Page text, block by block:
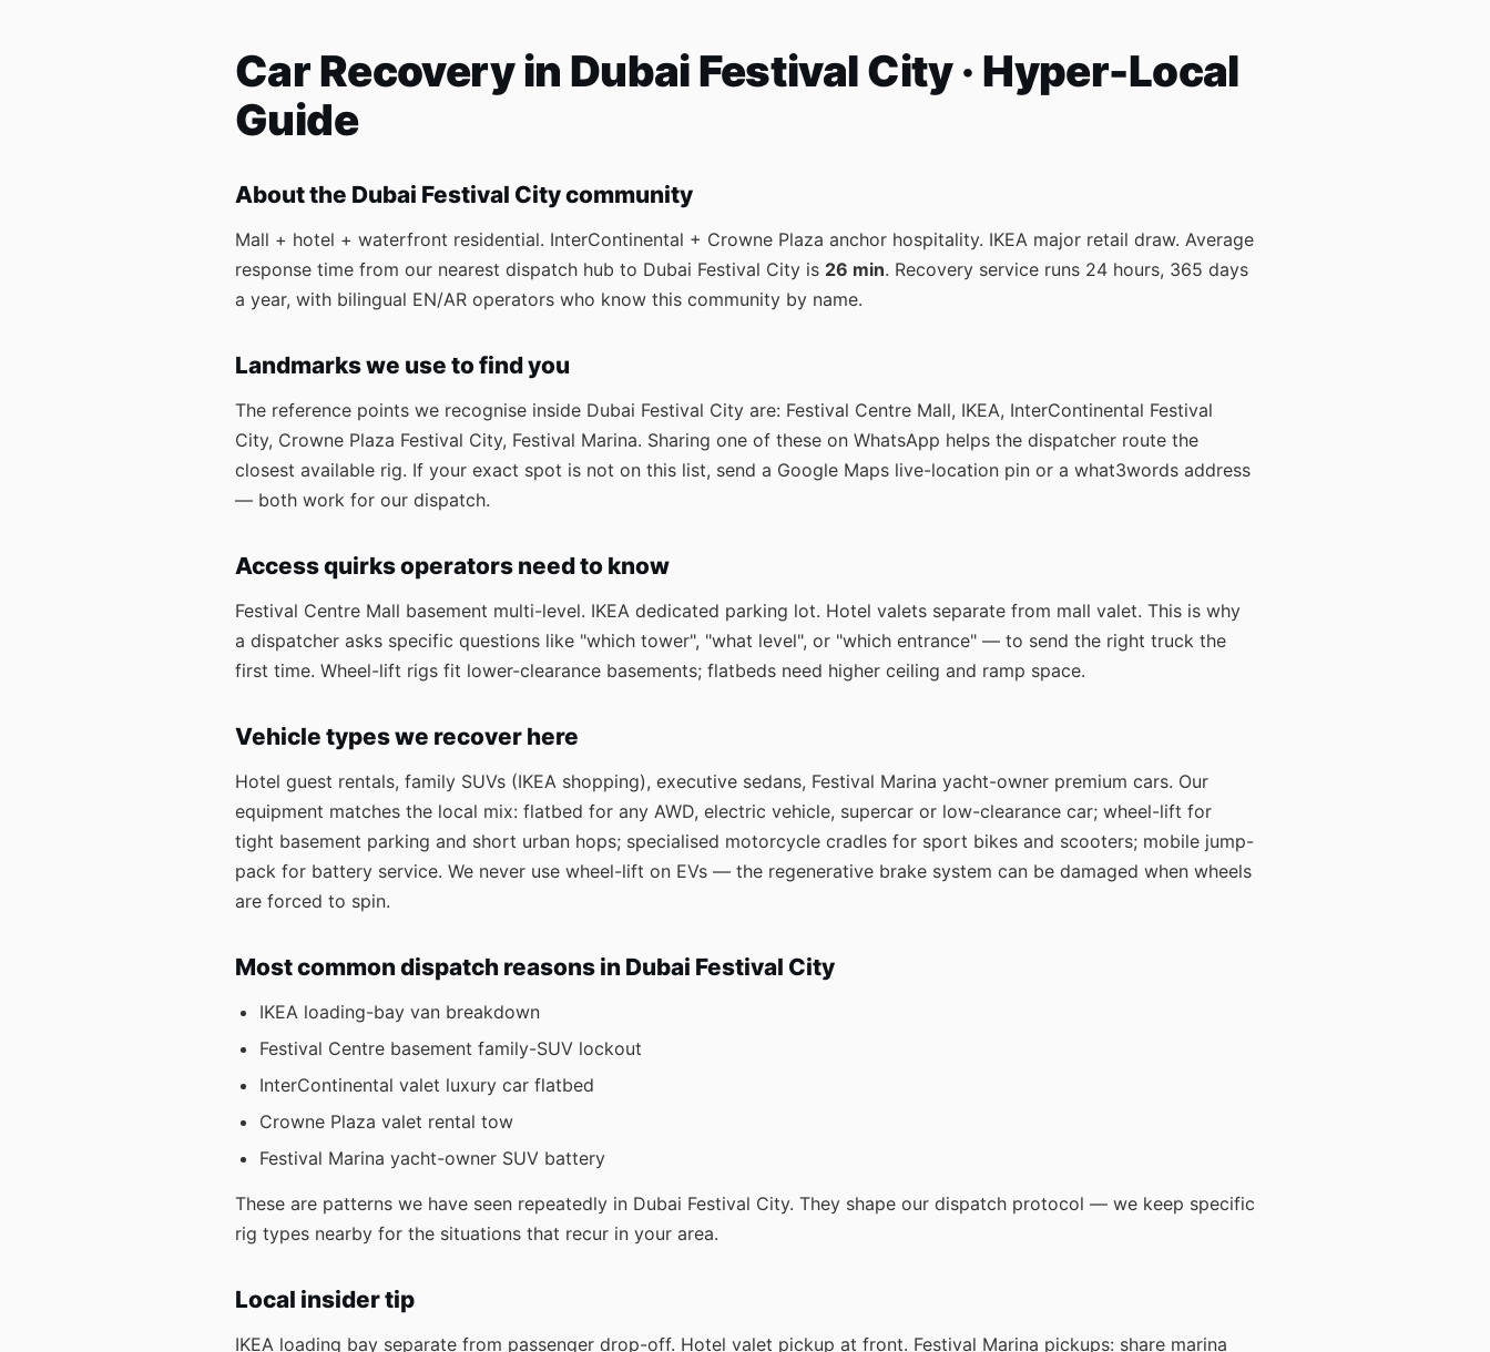
Car Recovery in Dubai Festival City · Hyper-Local
Guide
About the Dubai Festival City community
Mall + hotel + waterfront residential. InterContinental + Crowne Plaza anchor hospitality. IKEA major retail draw. Average
response time from our nearest dispatch hub to Dubai Festival City is 26 min. Recovery service runs 24 hours, 365 days
a year, with bilingual EN/AR operators who know this community by name.
Landmarks we use to find you
The reference points we recognise inside Dubai Festival City are: Festival Centre Mall, IKEA, InterContinental Festival
City, Crowne Plaza Festival City, Festival Marina. Sharing one of these on WhatsApp helps the dispatcher route the
closest available rig. If your exact spot is not on this list, send a Google Maps live-location pin or a what3words address
— both work for our dispatch.
Access quirks operators need to know
Festival Centre Mall basement multi-level. IKEA dedicated parking lot. Hotel valets separate from mall valet. This is why
a dispatcher asks specific questions like "which tower", "what level", or "which entrance" — to send the right truck the
first time. Wheel-lift rigs fit lower-clearance basements; flatbeds need higher ceiling and ramp space.
Vehicle types we recover here
Hotel guest rentals, family SUVs (IKEA shopping), executive sedans, Festival Marina yacht-owner premium cars. Our
equipment matches the local mix: flatbed for any AWD, electric vehicle, supercar or low-clearance car; wheel-lift for
tight basement parking and short urban hops; specialised motorcycle cradles for sport bikes and scooters; mobile jump-
pack for battery service. We never use wheel-lift on EVs — the regenerative brake system can be damaged when wheels
are forced to spin.
Most common dispatch reasons in Dubai Festival City
IKEA loading-bay van breakdown
Festival Centre basement family-SUV lockout
InterContinental valet luxury car flatbed
Crowne Plaza valet rental tow
Festival Marina yacht-owner SUV battery
These are patterns we have seen repeatedly in Dubai Festival City. They shape our dispatch protocol — we keep specific
rig types nearby for the situations that recur in your area.
Local insider tip
IKEA loading bay separate from passenger drop-off. Hotel valet pickup at front. Festival Marina pickups: share marina